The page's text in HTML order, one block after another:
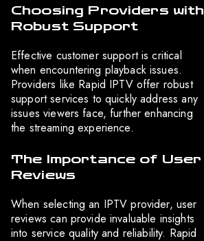
Choosing Providers with
Robust Support
Effective customer support is critical
when encountering playback issues.
Providers like Rapid IPTV offer robust
support services to quickly address any
issues viewers face, further enhancing
the streaming experience.
The Importance of User
Reviews
When selecting an IPTV provider, user
reviews can provide invaluable insights
into service quality and reliability. Rapid